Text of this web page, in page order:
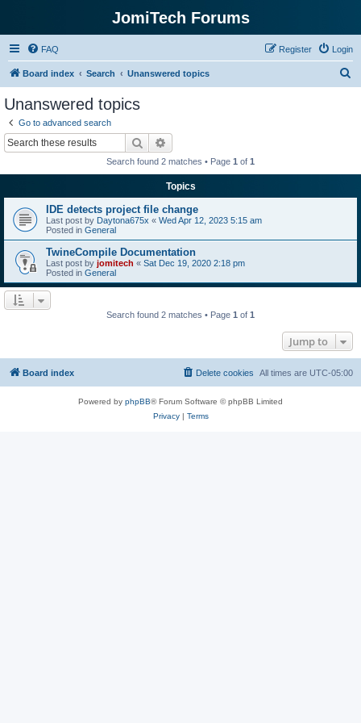
JomiTech Forums
FAQ Login
Register
Board index Search Unanswered topics
Unanswered topics
Go to advanced search
Search
Search found 2 matches • Page 1 of 1
Topics
IDE detects project file change
Last post by Daytona675x « Wed Apr 12, 2023 5:15 am
Posted in General
TwineCompile Documentation
Last post by jomitech « Sat Dec 19, 2020 2:18 pm
Posted in General
Search found 2 matches • Page 1 of 1
Jump to
Board index All times are UTC-05:00
Delete cookies
Powered by phpBB® Forum Software © phpBB Limited
Privacy| Terms